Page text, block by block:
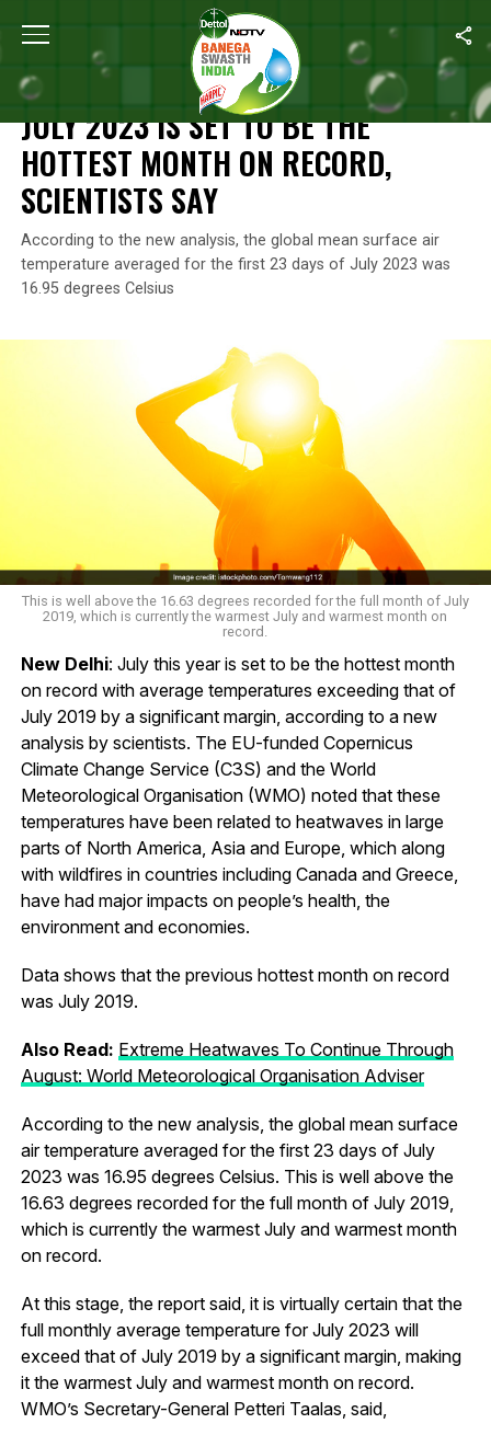
Home / July 2023 Is Set To Be The Hottest
CLIMATE CHANGE
JULY 2023 IS SET TO BE THE
HOTTEST MONTH ON RECORD,
SCIENTISTS SAY
According to the new analysis, the global mean surface air
temperature averaged for the first 23 days of July 2023 was
16.95 degrees Celsius
This is well above the 16.63 degrees recorded for the full month of July
2019, which is currently the warmest July and warmest month on
record.
New Delhi: July this year is set to be the hottest month
on record with average temperatures exceeding that of
July 2019 by a significant margin, according to a new
analysis by scientists. The EU-funded Copernicus
Climate Change Service (C3S) and the World
Meteorological Organisation (WMO) noted that these
temperatures have been related to heatwaves in large
parts of North America, Asia and Europe, which along
with wildfires in countries including Canada and Greece,
have had major impacts on people’s health, the
environment and economies.
Data shows that the previous hottest month on record
was July 2019.
Also Read: Extreme Heatwaves To Continue Through
August: World Meteorological Organisation Adviser
According to the new analysis, the global mean surface
air temperature averaged for the first 23 days of July
2023 was 16.95 degrees Celsius. This is well above the
16.63 degrees recorded for the full month of July 2019,
which is currently the warmest July and warmest month
on record.
At this stage, the report said, it is virtually certain that the
full monthly average temperature for July 2023 will
exceed that of July 2019 by a significant margin, making
it the warmest July and warmest month on record.
WMO’s Secretary-General Petteri Taalas, said,